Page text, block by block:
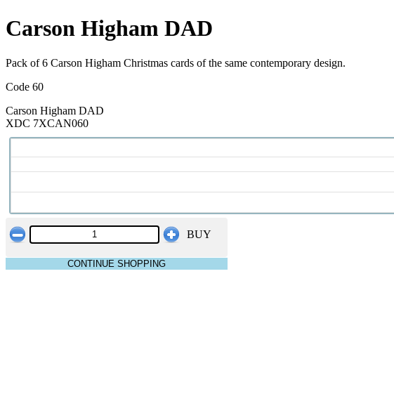
Carson Higham DAD
Pack of 6 Carson Higham Christmas cards of the same contemporary design.
Code 60
Carson Higham DAD
XDC 7XCAN060
BUY
CONTINUE SHOPPING